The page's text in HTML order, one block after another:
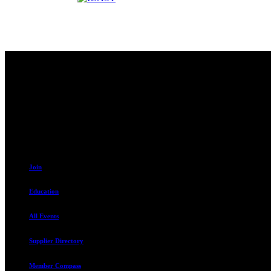
Join
Education
All Events
Supplier Directory
Member Compass